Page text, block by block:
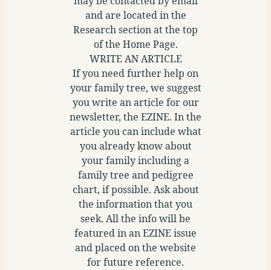
and are located in the
Research section at the top
of the Home Page.
WRITE AN ARTICLE
If you need further help on
your family tree, we suggest
you write an article for our
newsletter, the EZINE. In the
article you can include what
you already know about
your family including a
family tree and pedigree
chart, if possible. Ask about
the information that you
seek. All the info will be
featured in an EZINE issue
and placed on the website
for future reference.